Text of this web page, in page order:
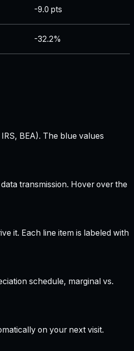
-9.0 pts
-32.2%
BEA). The blue values
transmission. Hover over the
it. Each line item is labeled with
schedule, marginal vs.
on your next visit.